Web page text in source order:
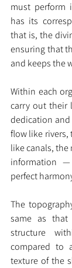
must perform
has its
that is, the
ensuring that
and keeps the
Within each
carry out their
dedication and
flow like rivers,
like canals, the
information
perfect
The
same as
structure
compared to
texture of the